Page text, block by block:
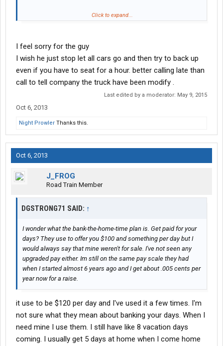
http://www.youtube.com/watch?v=OJ8WKscGo8I
Click to expand...
I feel sorry for the guy
I wish he just stop let all cars go and then try to back up
even if you have to seat for a hour. better calling late than
call to tell company the truck have been modify .
Last edited by a moderator: May 9, 2015
Oct 6, 2013
Night Prowler Thanks this.
Oct 6, 2013
J_FROG
Road Train Member
DGSTRONG71 SAID: ↑
I wonder what the bank-the-home-time plan is. Get paid for your
days? They use to offer you $100 and something per day but I
would always say that mine weren't for sale. I've not seen any
upgraded pay either. Im still on the same pay scale they had
when I started almost 6 years ago and I get about .005 cents per
year now for a raise.
it use to be $120 per day and I've used it a few times. I'm
not sure what they mean about banking your days. When I
need mine I use them. I still have like 8 vacation days
coming. I usually get 5 days at home when I come home